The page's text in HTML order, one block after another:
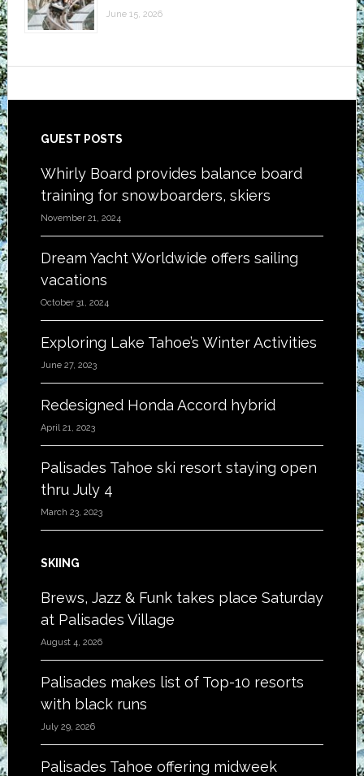
June 15, 2026
Footer
GUEST POSTS
Whirly Board provides balance board
training for snowboarders, skiers
November 21, 2024
Dream Yacht Worldwide offers sailing
vacations
October 31, 2024
Exploring Lake Tahoe’s Winter Activities
June 27, 2023
Redesigned Honda Accord hybrid
April 21, 2023
Palisades Tahoe ski resort staying open
thru July 4
March 23, 2023
SKIING
Brews, Jazz & Funk takes place Saturday
at Palisades Village
August 4, 2026
Palisades makes list of Top-10 resorts
with black runs
July 29, 2026
Palisades Tahoe offering midweek